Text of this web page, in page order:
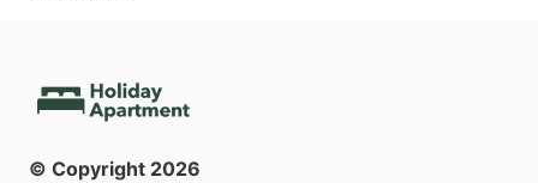
© Copyright 2026